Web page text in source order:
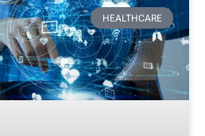
HEALTHCARE